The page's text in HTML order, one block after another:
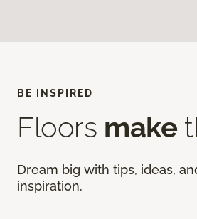
BE INSPIRED
Floors make
Dream big with tips, ideas,
inspiration.